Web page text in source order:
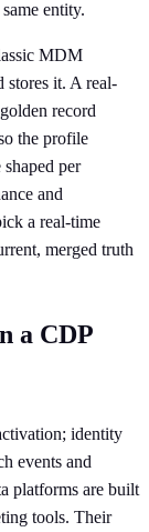
entity.
MDM
stores it. A real-
record
the profile
per
and
a real-time
merged truth
a CDP
identity
events and
platforms are built
tools. Their